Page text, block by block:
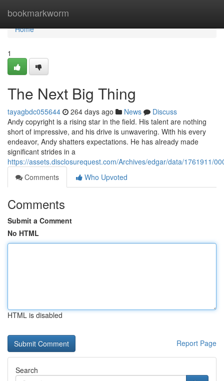
bookmarkworm
Home
Home
1
The Next Big Thing
tayagbdc055644 264 days ago News
Discuss
Andy copyright is a rising star in the field. His talent are nothing
short of impressive, and his drive is unwavering. With his every
endeavor, Andy shatters expectations. He has already made
significant strides in a
https://assets.disclosurequest.com/Archives/edgar/data/1761911/
Comments
Who Upvoted
Comments
Submit a Comment
No HTML
HTML is disabled
Report Page
Search